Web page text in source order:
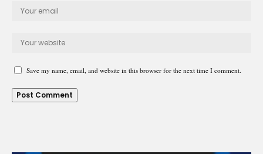
Save my name, email, and website in this browser for the next time I comment.